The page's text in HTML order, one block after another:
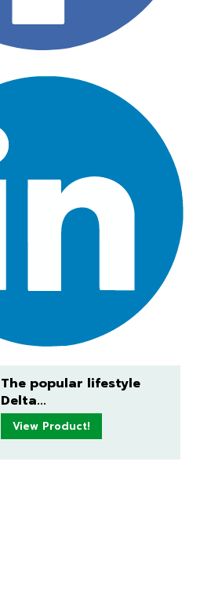
The popular lifestyle
Delta...
View Product!